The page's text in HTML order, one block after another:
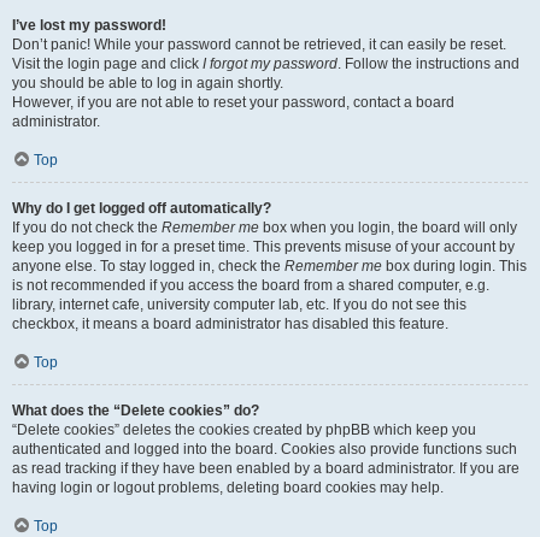
I’ve lost my password!
Don’t panic! While your password cannot be retrieved, it can easily be reset.
Visit the login page and click I forgot my password. Follow the instructions and
you should be able to log in again shortly.
However, if you are not able to reset your password, contact a board
administrator.
Top
Why do I get logged off automatically?
If you do not check the Remember me box when you login, the board will only
keep you logged in for a preset time. This prevents misuse of your account by
anyone else. To stay logged in, check the Remember me box during login. This
is not recommended if you access the board from a shared computer, e.g.
library, internet cafe, university computer lab, etc. If you do not see this
checkbox, it means a board administrator has disabled this feature.
Top
What does the “Delete cookies” do?
“Delete cookies” deletes the cookies created by phpBB which keep you
authenticated and logged into the board. Cookies also provide functions such
as read tracking if they have been enabled by a board administrator. If you are
having login or logout problems, deleting board cookies may help.
Top